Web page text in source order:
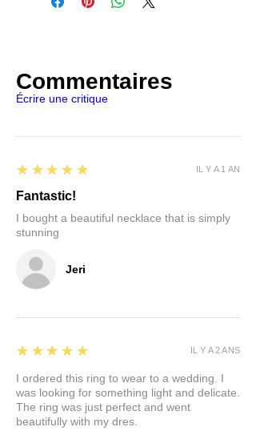
Commentaires
Écrire une critique
Jeri
5
★★★★★
Fantastic!
I bought a beautiful necklace that is simply
stunning
IL Y A 1 AN
5
★★★★★
I ordered this ring to wear to a wedding. I
was looking for something light and delicate.
The ring was just perfect and went
beautifully with my dres.
IL Y A 2 ANS